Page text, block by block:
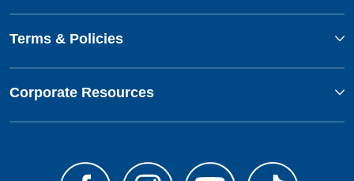
Terms & Policies
Corporate Resources